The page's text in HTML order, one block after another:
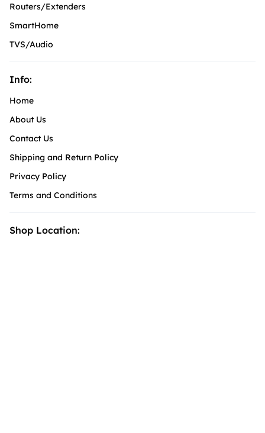
Routers/Extenders
SmartHome
TVS/Audio
Info:
Home
About Us
Contact Us
Shipping and Return Policy
Privacy Policy
Terms and Conditions
Shop Location: